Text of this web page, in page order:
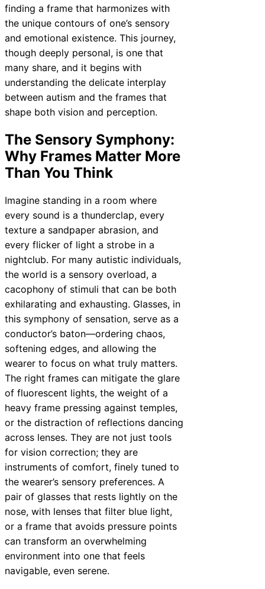
finding a frame that harmonizes with
the unique contours of one’s sensory
and emotional existence. This journey,
though deeply personal, is one that
many share, and it begins with
understanding the delicate interplay
between autism and the frames that
shape both vision and perception.
The Sensory Symphony:
Why Frames Matter More
Than You Think
Imagine standing in a room where
every sound is a thunderclap, every
texture a sandpaper abrasion, and
every flicker of light a strobe in a
nightclub. For many autistic individuals,
the world is a sensory overload, a
cacophony of stimuli that can be both
exhilarating and exhausting. Glasses, in
this symphony of sensation, serve as a
conductor’s baton—ordering chaos,
softening edges, and allowing the
wearer to focus on what truly matters.
The right frames can mitigate the glare
of fluorescent lights, the weight of a
heavy frame pressing against temples,
or the distraction of reflections dancing
across lenses. They are not just tools
for vision correction; they are
instruments of comfort, finely tuned to
the wearer’s sensory preferences. A
pair of glasses that rests lightly on the
nose, with lenses that filter blue light,
or a frame that avoids pressure points
can transform an overwhelming
environment into one that feels
navigable, even serene.